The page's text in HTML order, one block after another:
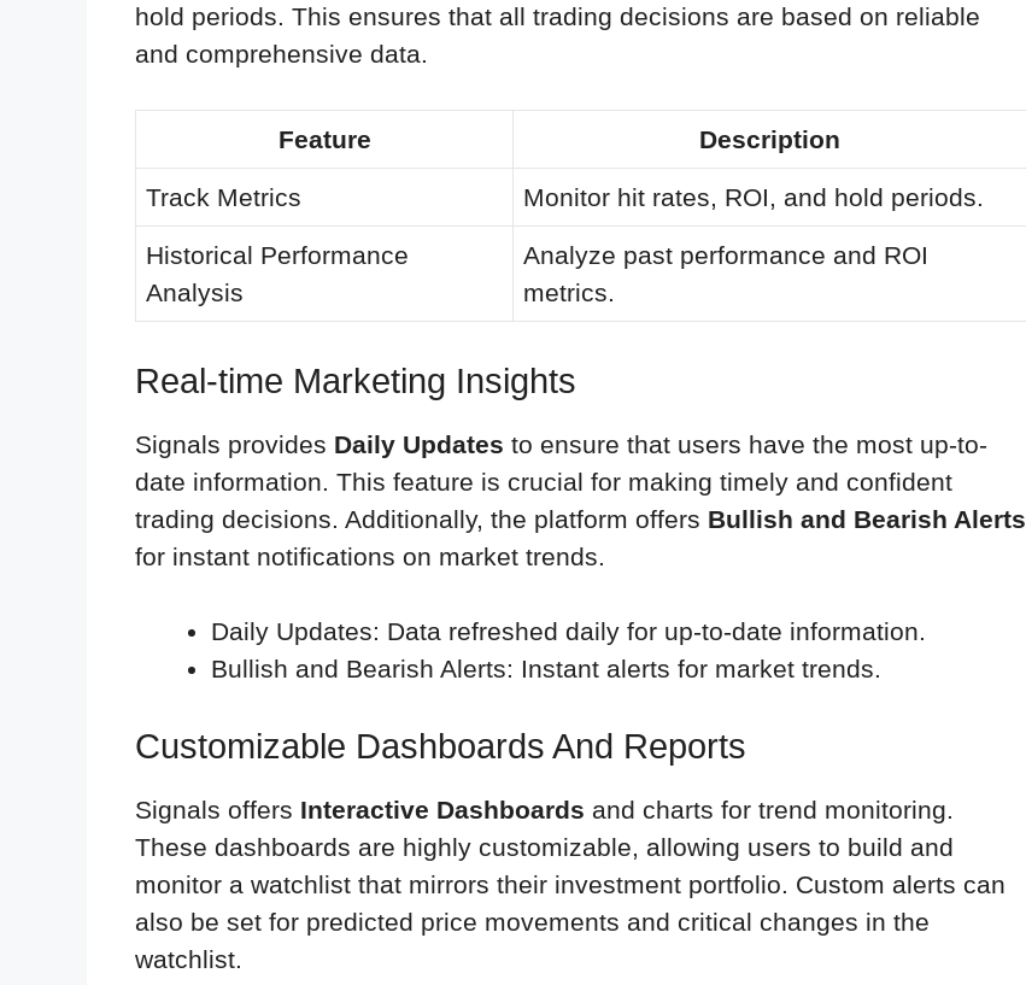
hold periods. This ensures that all trading decisions are based on reliable
and comprehensive data.
Feature Description
Track Metrics Monitor hit rates, ROI, and hold periods.
Historical Performance
Analysis
Analyze past performance and ROI
metrics.
Real-time Marketing Insights
Signals provides Daily Updates to ensure that users have the most up-to-
date information. This feature is crucial for making timely and confident
trading decisions. Additionally, the platform offers Bullish and Bearish Alerts
for instant notifications on market trends.
Daily Updates: Data refreshed daily for up-to-date information.
Bullish and Bearish Alerts: Instant alerts for market trends.
Customizable Dashboards And Reports
Signals offers Interactive Dashboards and charts for trend monitoring.
These dashboards are highly customizable, allowing users to build and
monitor a watchlist that mirrors their investment portfolio. Custom alerts can
also be set for predicted price movements and critical changes in the
watchlist.